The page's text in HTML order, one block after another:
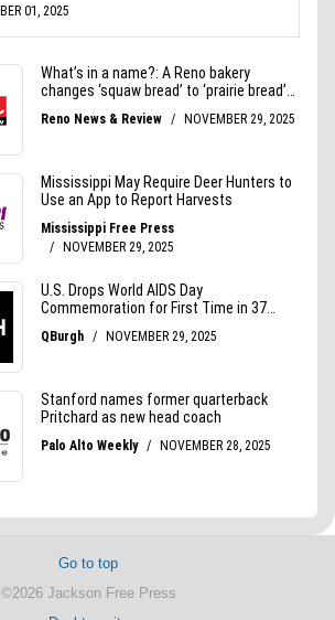
Go to top
©2026 Jackson Free Press